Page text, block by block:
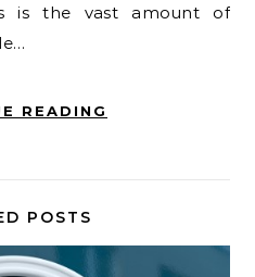
is the vast amount of
READING
POSTS